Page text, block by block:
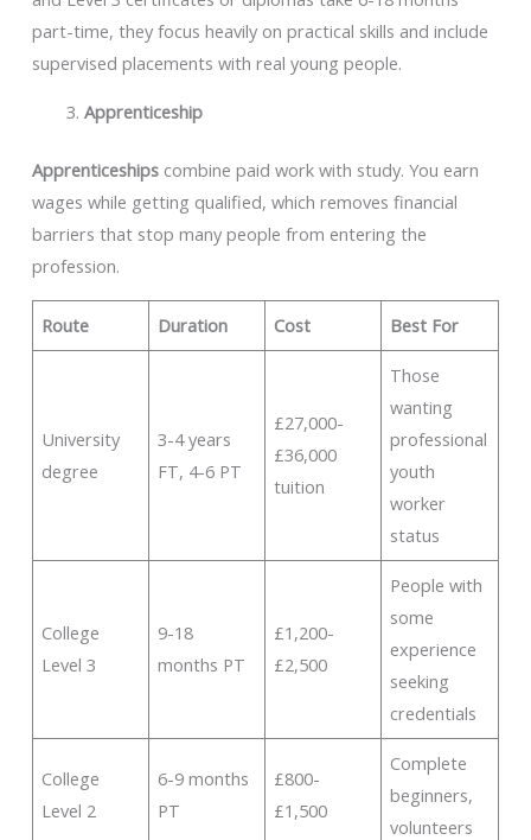
part-time, they focus heavily on practical skills and include
supervised placements with real young people.
Apprenticeship
Apprenticeshipscombine paid work with study. You earn
wages while getting qualified, which removes financial
barriers that stop many people from entering the
profession.
Route Duration Cost Best For
University
degree
3-4 years
FT, 4-6 PT
£27,000-
£36,000
tuition
Those
wanting
professional
youth
worker
status
College
Level 3
9-18
months PT
£1,200-
£2,500
People with
some
experience
seeking
credentials
College
Level 2
6-9 months
PT
£800-
£1,500
Complete
beginners,
volunteers